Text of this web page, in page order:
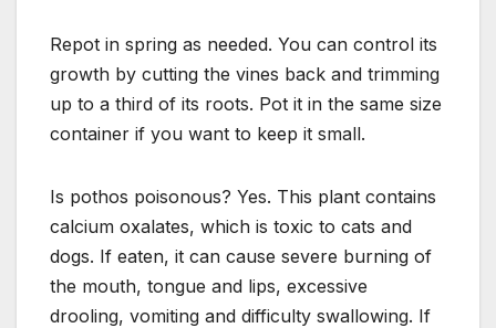
Repot in spring as needed. You can control its
growth by cutting the vines back and trimming
up to a third of its roots. Pot it in the same size
container if you want to keep it small.
Is pothos poisonous? Yes. This plant contains
calcium oxalates, which is toxic to cats and
dogs. If eaten, it can cause severe burning of
the mouth, tongue and lips, excessive
drooling, vomiting and difficulty swallowing. If